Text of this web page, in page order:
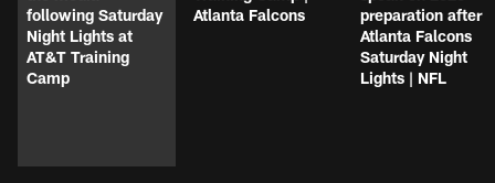
following Saturday
Night Lights at
AT&T Training
Camp
Atlanta Falcons
preparation after
Atlanta Falcons
Saturday Night
Lights | NFL